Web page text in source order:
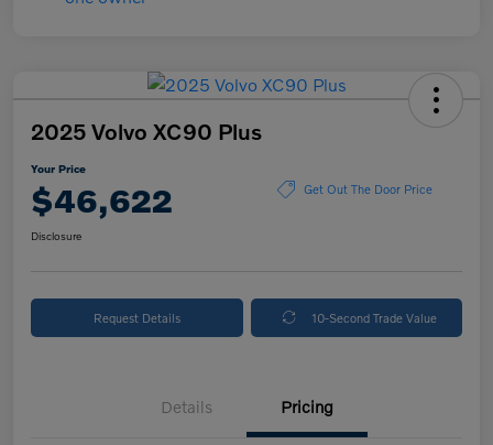
2025 Volvo XC90 Plus
Your Price
$46,622 Get Out The Door Price
Disclosure
Request Details 10-Second Trade Value
Details Pricing